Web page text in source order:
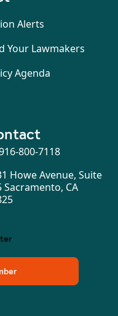
Alerts
Your Lawmakers
Agenda
800-7118
Howe Avenue, Suite
Sacramento, CA